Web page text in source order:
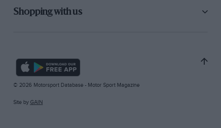
Shopping with us
© 2026 Motorsport Database - Motor Sport Magazine
Site by GAIN